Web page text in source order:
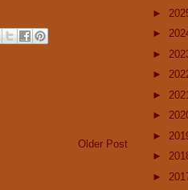
Older Post
►
►
►
►
► 2021
►
►
►
►